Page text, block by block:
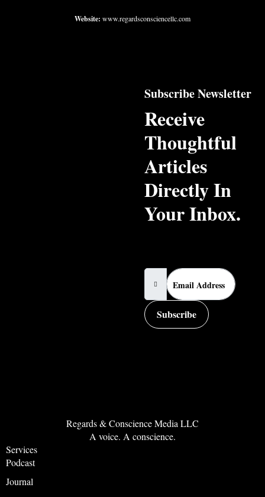
Website: www.regardsconsciencellc.com
Subscribe Newsletter
Receive
Thoughtful
Articles
Directly In
Your Inbox.
Subscribe
Regards & Conscience Media LLC
A voice. A conscience.
Services
Podcast
Journal